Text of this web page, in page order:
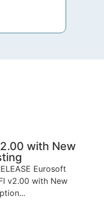
with New
Eurosoft
v2.00 with New